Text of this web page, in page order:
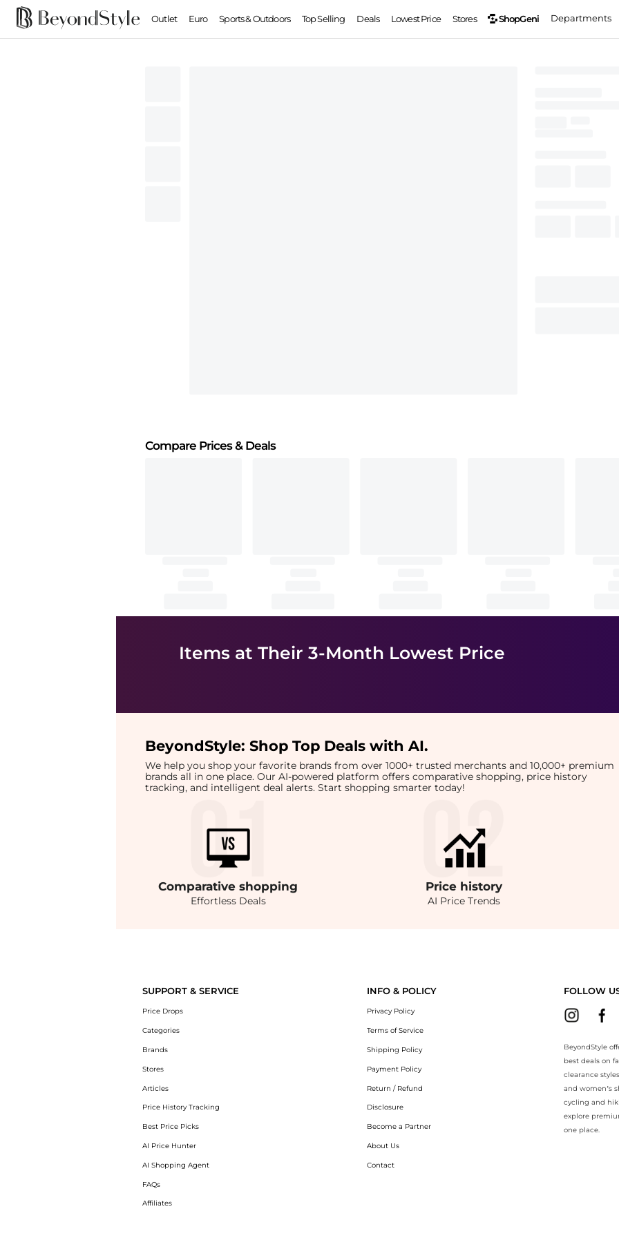
Outlet Euro Sports & Outdoors Top Selling Deals Lowest Price Stores ShopGeni Departments
Compare Prices& Deals
Items at Their 3-Month Lowest Price
BeyondStyle: Shop Top Deals with AI.
We help you shop your favorite brands from over 1000+ trusted merchants and 10,000+ premium
brands all in one place. Our AI-powered platform offers comparative shopping, price history
tracking, and intelligent deal alerts. Start shopping smarter today!
Comparativeshopping
Effortless Deals
Price history
AI Price Trends
SUPPORT & SERVICE
Price Drops
Categories
Brands
Stores
Articles
Price History Tracking
Best Price Picks
AI Price Hunter
AI Shopping Agent
FAQs
Affiliates
INFO & POLICY
Privacy Policy
Terms of Service
Shipping Policy
Payment Policy
Return / Refund
Disclosure
Become a Partner
About Us
Contact
FOLLOW
BeyondStyle
best deals on
clearance
and women’s
cycling and
explore
one place.